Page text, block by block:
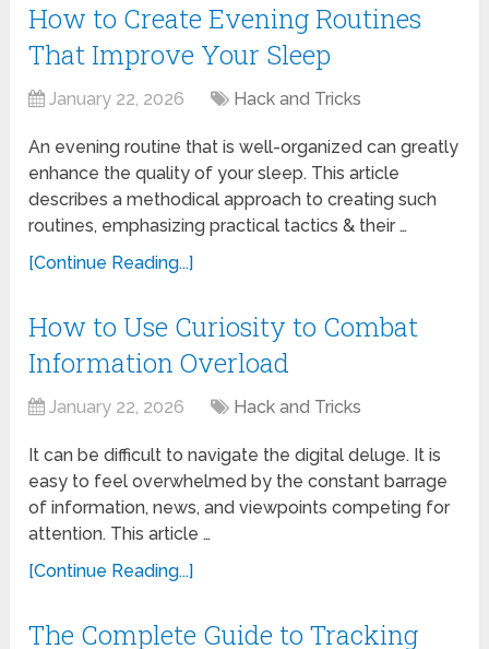
How to Create Evening Routines
That Improve Your Sleep
January 22, 2026 Hack and Tricks
An evening routine that is well-organized can greatly
enhance the quality of your sleep. This article
describes a methodical approach to creating such
routines, emphasizing practical tactics & their …
[Continue Reading...]
How to Use Curiosity to Combat
Information Overload
January 22, 2026 Hack and Tricks
It can be difficult to navigate the digital deluge. It is
easy to feel overwhelmed by the constant barrage
of information, news, and viewpoints competing for
attention. This article …
[Continue Reading...]
The Complete Guide to Tracking